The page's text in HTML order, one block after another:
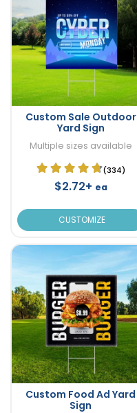
Custom Sale Outdoor
Yard Sign
Multiple sizes available
(334)
$2.72+ ea
CUSTOMIZE
Custom Food Ad Yard
Sign